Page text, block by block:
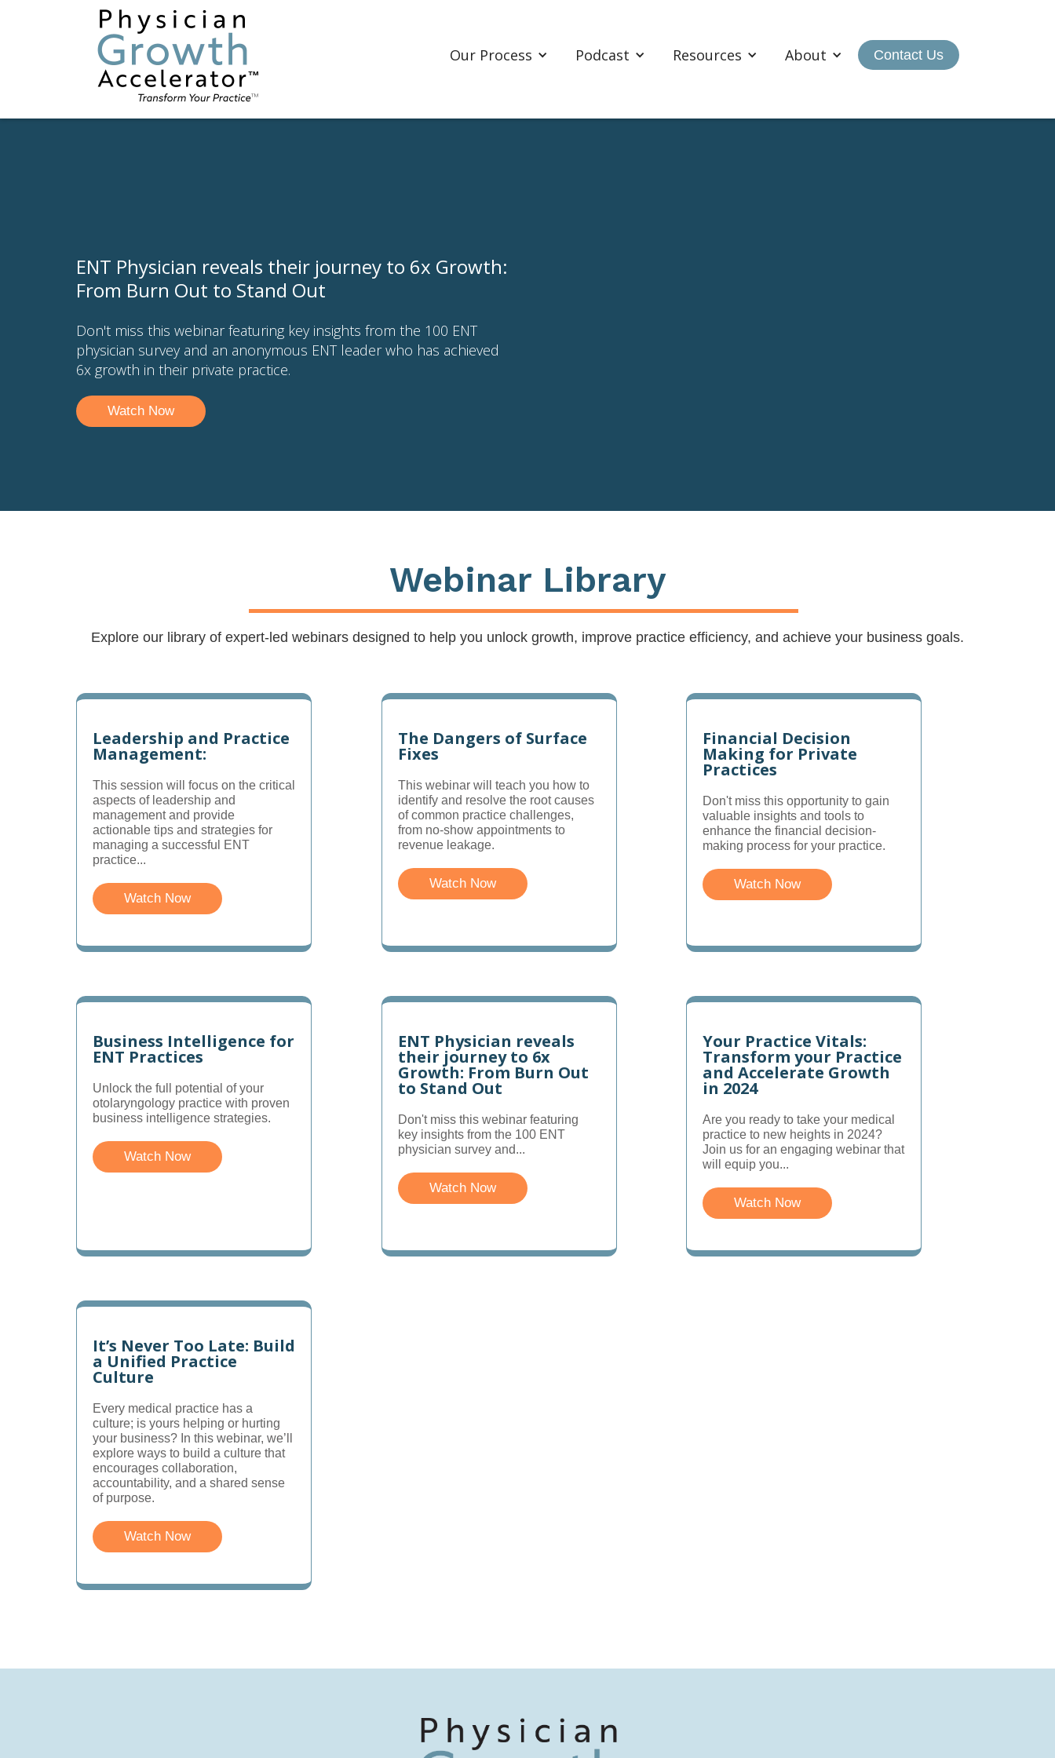
Our Process Podcast Resources About Contact Us
ENT Physician reveals their journey to 6x Growth:
From Burn Out to Stand Out
Don't miss this webinar featuring key insights from the 100 ENT
physician survey and an anonymous ENT leader who has achieved
6x growth in their private practice.
Watch Now
Webinar Library
Explore our library of expert-led webinars designed to help you unlock growth, improve practice efficiency, and achieve your business goals.
Leadership and Practice
Management:
This session will focus on the critical
aspects of leadership and
management and provide
actionable tips and strategies for
managing a successful ENT
practice...
Watch Now
The Dangers of Surface
Fixes
This webinar will teach you how to
identify and resolve the root causes
of common practice challenges,
from no-show appointments to
revenue leakage.
Watch Now
Financial Decision
Making for Private
Practices
Don't miss this opportunity to gain
valuable insights and tools to
enhance the financial decision-
making process for your practice.
Watch Now
Business Intelligence for
ENT Practices
Unlock the full potential of your
otolaryngology practice with proven
business intelligence strategies.
Watch Now
ENT Physician reveals
their journey to 6x
Growth: From Burn Out
to Stand Out
Don't miss this webinar featuring
key insights from the 100 ENT
physician survey and...
Watch Now
Your Practice Vitals:
Transform your Practice
and Accelerate Growth
in 2024
Are you ready to take your medical
practice to new heights in 2024?
Join us for an engaging webinar that
will equip you...
Watch Now
It’s Never Too Late: Build
a Unified Practice
Culture
Every medical practice has a
culture; is yours helping or hurting
your business? In this webinar, we’ll
explore ways to build a culture that
encourages collaboration,
accountability, and a shared sense
of purpose.
Watch Now